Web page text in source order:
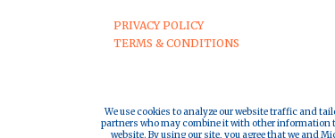
PRIVACY POLICY
TERMS & CONDITIONS
We use cookies to analyze our website traffic and
partners who may combine it with other information
website. By using our site, you agree that we and